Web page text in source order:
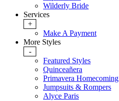
Wilderly Bride
Services
+
Make A Payment
More Styles
-
Featured Styles
Quinceañera
Primavera Homecoming
Jumpsuits & Rompers
Alyce Paris